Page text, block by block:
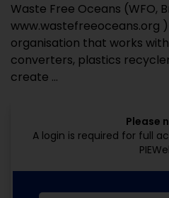
Waste Free Oceans (WFO,
www.wastefreeoceans.org
organisation that works
converters, plastics
create ...
Please
A login is required for full